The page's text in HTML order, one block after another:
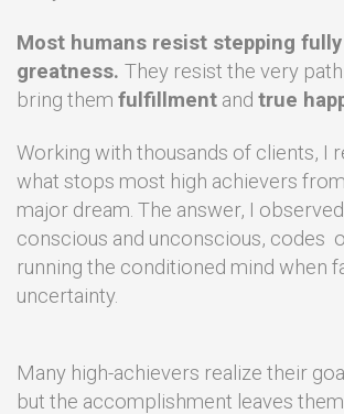
Most humans resist stepping
greatness. They resist the very
bring them fulfillment and true
Working with thousands of clients, I
what stops most high achievers
major dream. The answer, I
conscious and unconscious, codes
running the conditioned mind when
uncertainty.
Many high-achievers realize their
but the accomplishment leaves